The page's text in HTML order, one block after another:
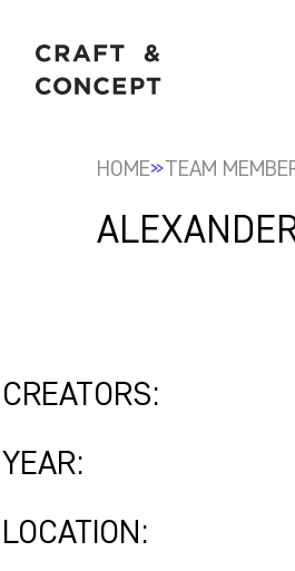
HOME»TEAM
CREATORS:
YEAR:
LOCATION: